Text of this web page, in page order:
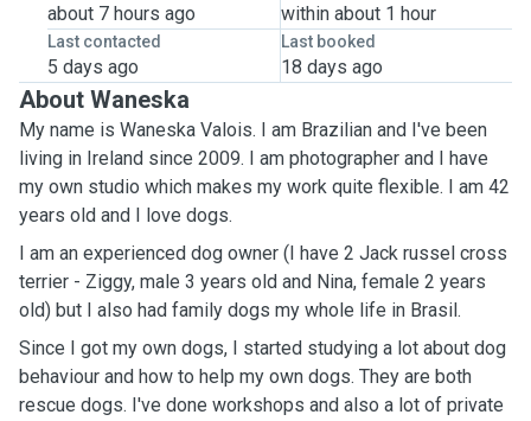
about 7 hours ago within about 1 hour
Last contacted
5 days ago
Last booked
18 days ago
About Waneska
My name is Waneska Valois. I am Brazilian and I've been
living in Ireland since 2009. I am photographer and I have
my own studio which makes my work quite flexible. I am 42
years old and I love dogs.
I am an experienced dog owner (I have 2 Jack russel cross
terrier - Ziggy, male 3 years old and Nina, female 2 years
old) but I also had family dogs my whole life in Brasil.
Since I got my own dogs, I started studying a lot about dog
behaviour and how to help my own dogs. They are both
rescue dogs. I've done workshops and also a lot of private